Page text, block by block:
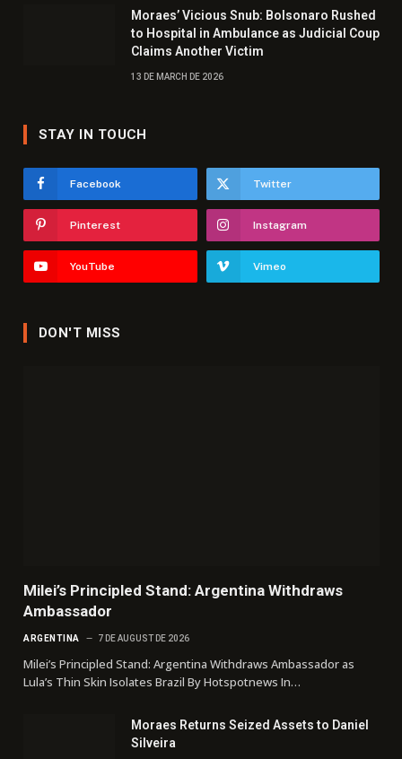
Moraes’ Vicious Snub: Bolsonaro Rushed
to Hospital in Ambulance as Judicial Coup
Claims Another Victim
13 DE MARCH DE 2026
STAY IN TOUCH
Facebook Twitter
Pinterest Instagram
YouTube Vimeo
DON'T MISS
Milei’s Principled Stand: Argentina Withdraws
Ambassador
ARGENTINA 7 DE AUGUST DE 2026
Milei’s Principled Stand: Argentina Withdraws Ambassador as
Lula’s Thin Skin Isolates Brazil By Hotspotnews In…
Moraes Returns Seized Assets to Daniel
Silveira